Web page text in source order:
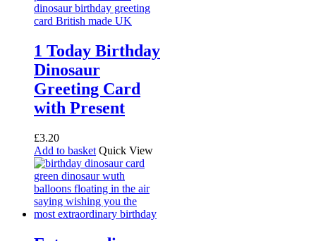
1 Today Birthday
Dinosaur
Greeting Card
with Present
£3.20
Add to basket Quick View